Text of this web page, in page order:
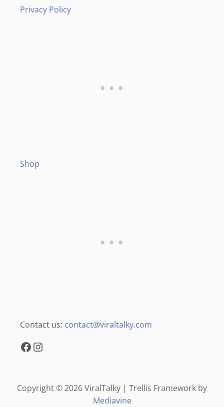
Privacy Policy
Shop
Contact us: contact@viraltalky.com
Facebook Instagram
Copyright © 2026 ViralTalky | Trellis Framework by
Mediavine